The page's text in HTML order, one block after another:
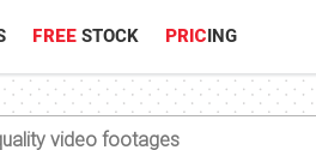
FREE STOCK PRICING